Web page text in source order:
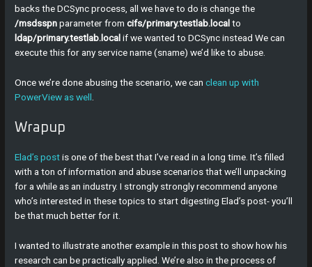
backs the DCSync process, all we have to do is change the
/msdsspnparameter fromcifs/primary.testlab.localto
ldap/primary.testlab.localif we wanted to DCSync instead We can
execute this for any service name (sname) we’d like to abuse.
Once we’re done abusing the scenario, we canclean up with
PowerView as well
Wrapup
Elad’s postis one of the best that I’ve read in a long time. It’s filled
with a ton of information and abuse scenarios that we’ll unpacking
for a while as an industry. I strongly strongly recommend anyone
who’s interested in these topics to start digesting Elad’s post- you’ll
be that much better for it.
I wanted to illustrate another example in this post to show how his
research can be practically applied. We’re also in the process of